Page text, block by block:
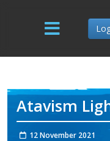
Atavism
12 November 2021